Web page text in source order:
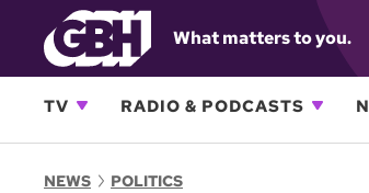
What matters to you.
TV RADIO & PODCASTS
NEWS POLITICS